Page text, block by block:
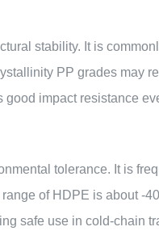
stability. It is
PP grades may
impact resistance
tolerance. It is
of HDPE is about -
safe use in cold-chain